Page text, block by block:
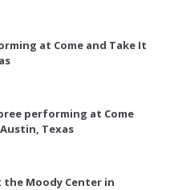
at Come and Take It
performing at Come
Texas
Moody Center in